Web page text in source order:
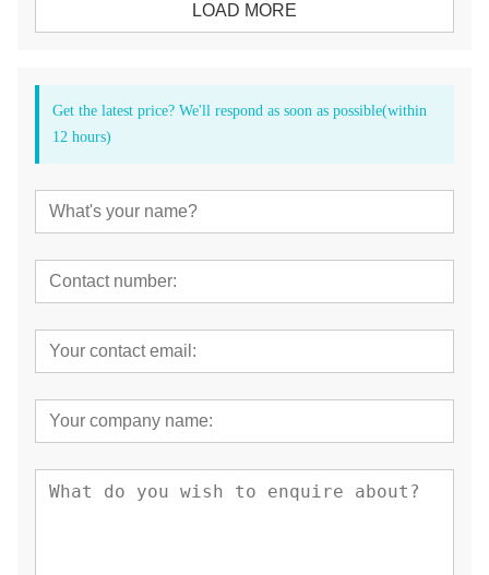
LOAD MORE
Get the latest price? We'll respond as soon as possible(within
12 hours)